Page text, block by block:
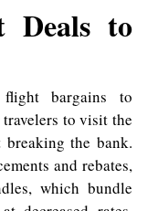
Deals to
bargains to
to visit the
the bank.
and rebates,
which bundle